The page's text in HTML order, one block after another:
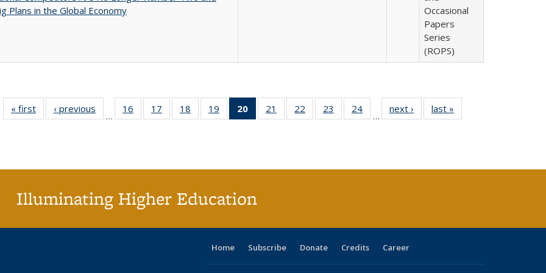
Plans in the Global Economy
Occasional
Papers
Series
(ROPS)
« first
Full listing
table:
‹ previous
Full listing
table:
…
16
of 40 Full
listing table:
17
of 40 Full
listing table:
18
of 40 Full
listing table:
19
of 40 Full
listing table:
20
of 40 Full
listing
21
of 40 Full
listing table:
22
of 40 Full
listing table:
23
of 40 Full
listing table:
24
of 40 Full
listing table:
…
next ›
Full listing
table:
last »
Illuminating Higher Education
Home Subscribe Donate Credits Career